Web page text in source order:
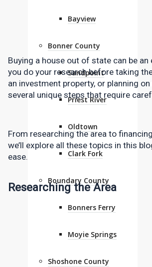
Bayview
Bonner County
Sandpoint
Priest River
Oldtown
Clark Fork
Boundary County
Bonners Ferry
Moyie Springs
Shoshone County
Buying a house out of state can be
you do your research before taking
an investment property, or planning
several unique steps that require
From researching the area to
we’ll explore all these topics in this
ease.
Researching the Area